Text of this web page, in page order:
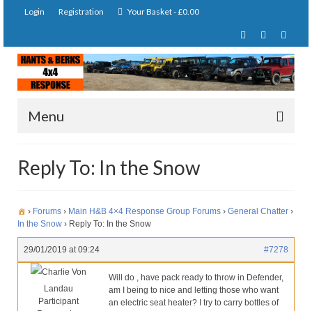
Login Registration Your Basket-£0.00
Menu
About Us
Joining Requirements
Membership
Pay Subscription
Our Services
Reply To: In the Snow
› Forums › Main H&B 4×4 Response Group Forums › General Chatter ›
In the Snow › Reply To: In the Snow
29/01/2019 at 09:24 #7278
Charlie Von
Landau
Participant
Will do , have pack ready to throw in Defender,
am I being to nice and letting those who want
an electric seat heater? I try to carry bottles of